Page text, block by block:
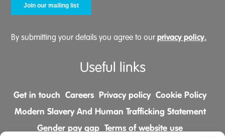
By submitting your details you agree to our privacy policy.
Useful links
Get in touch Careers Privacy policy Cookie Policy
Modern Slavery And Human Trafficking Statement
Gender pay gap Terms of website use